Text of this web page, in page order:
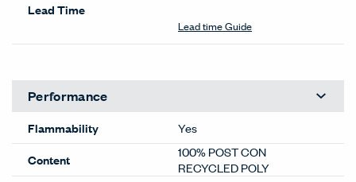
Lead Time
Lead time Guide
Performance
Flammability
Yes
Content
100% POST CON
RECYCLED POLY